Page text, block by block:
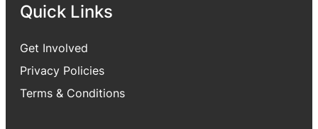
Quick Links
Get Involved
Privacy Policies
Terms & Conditions